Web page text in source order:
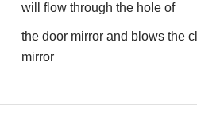
will flow through the hole of
the door mirror and blows the
mirror